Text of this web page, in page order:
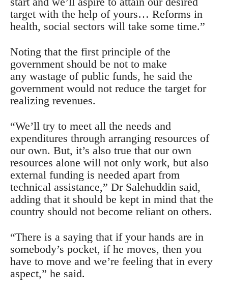
target with the help of yours… Reforms in
health, social sectors will take some time.”
Noting that the first principle of the
government should be not to make
any wastage of public funds, he said the
government would not reduce the target for
realizing revenues.
“We’ll try to meet all the needs and
expenditures through arranging resources of
our own. But, it’s also true that our own
resources alone will not only work, but also
external funding is needed apart from
technical assistance,” Dr Salehuddin said,
adding that it should be kept in mind that the
country should not become reliant on others.
“There is a saying that if your hands are in
somebody’s pocket, if he moves, then you
have to move and we’re feeling that in every
aspect,” he said.